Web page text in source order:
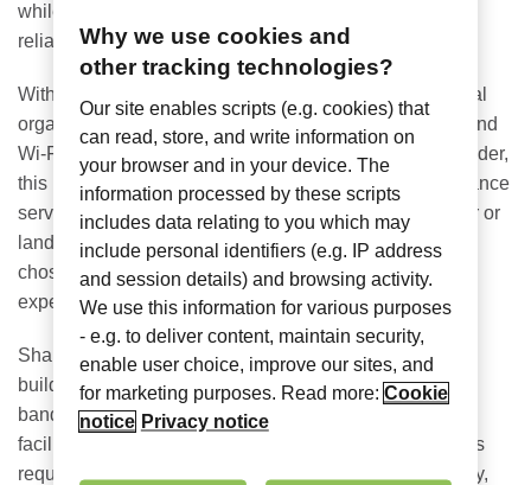
while adding more revenue streams by offering fast,
reliable managed Wi-Fi in these shared office spaces.
Within coworking spaces, it’s not an option for individual
organizations to have their own broadband contracts, and
Wi-Fi is provided as a tenant utility. As the service provider,
this puts the responsibility of delivering a high performance
service that satisfies tenants onto the property manager or
landlord. In the same way that a hotel or coffee shop is
chosen, tenants will consider the strength of its Wi-Fi
experience as a key amenity.
Shared office spaces add a new level of challenges for
building owners managing different tenant types and
bandwidth requirements, all while needing support for
facilities management and IoT devices. These buildings
require excellent quality internet throughout the property,
Why we use cookies and
other tracking technologies?
Our site enables scripts (e.g. cookies) that
can read, store, and write information on
your browser and in your device. The
information processed by these scripts
includes data relating to you which may
include personal identifiers (e.g. IP address
and session details) and browsing activity.
We use this information for various purposes
- e.g. to deliver content, maintain security,
enable user choice, improve our sites, and
for marketing purposes. Read more: Cookie
notice Privacy notice